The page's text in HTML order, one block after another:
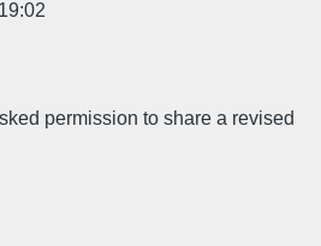
permission to share a revised